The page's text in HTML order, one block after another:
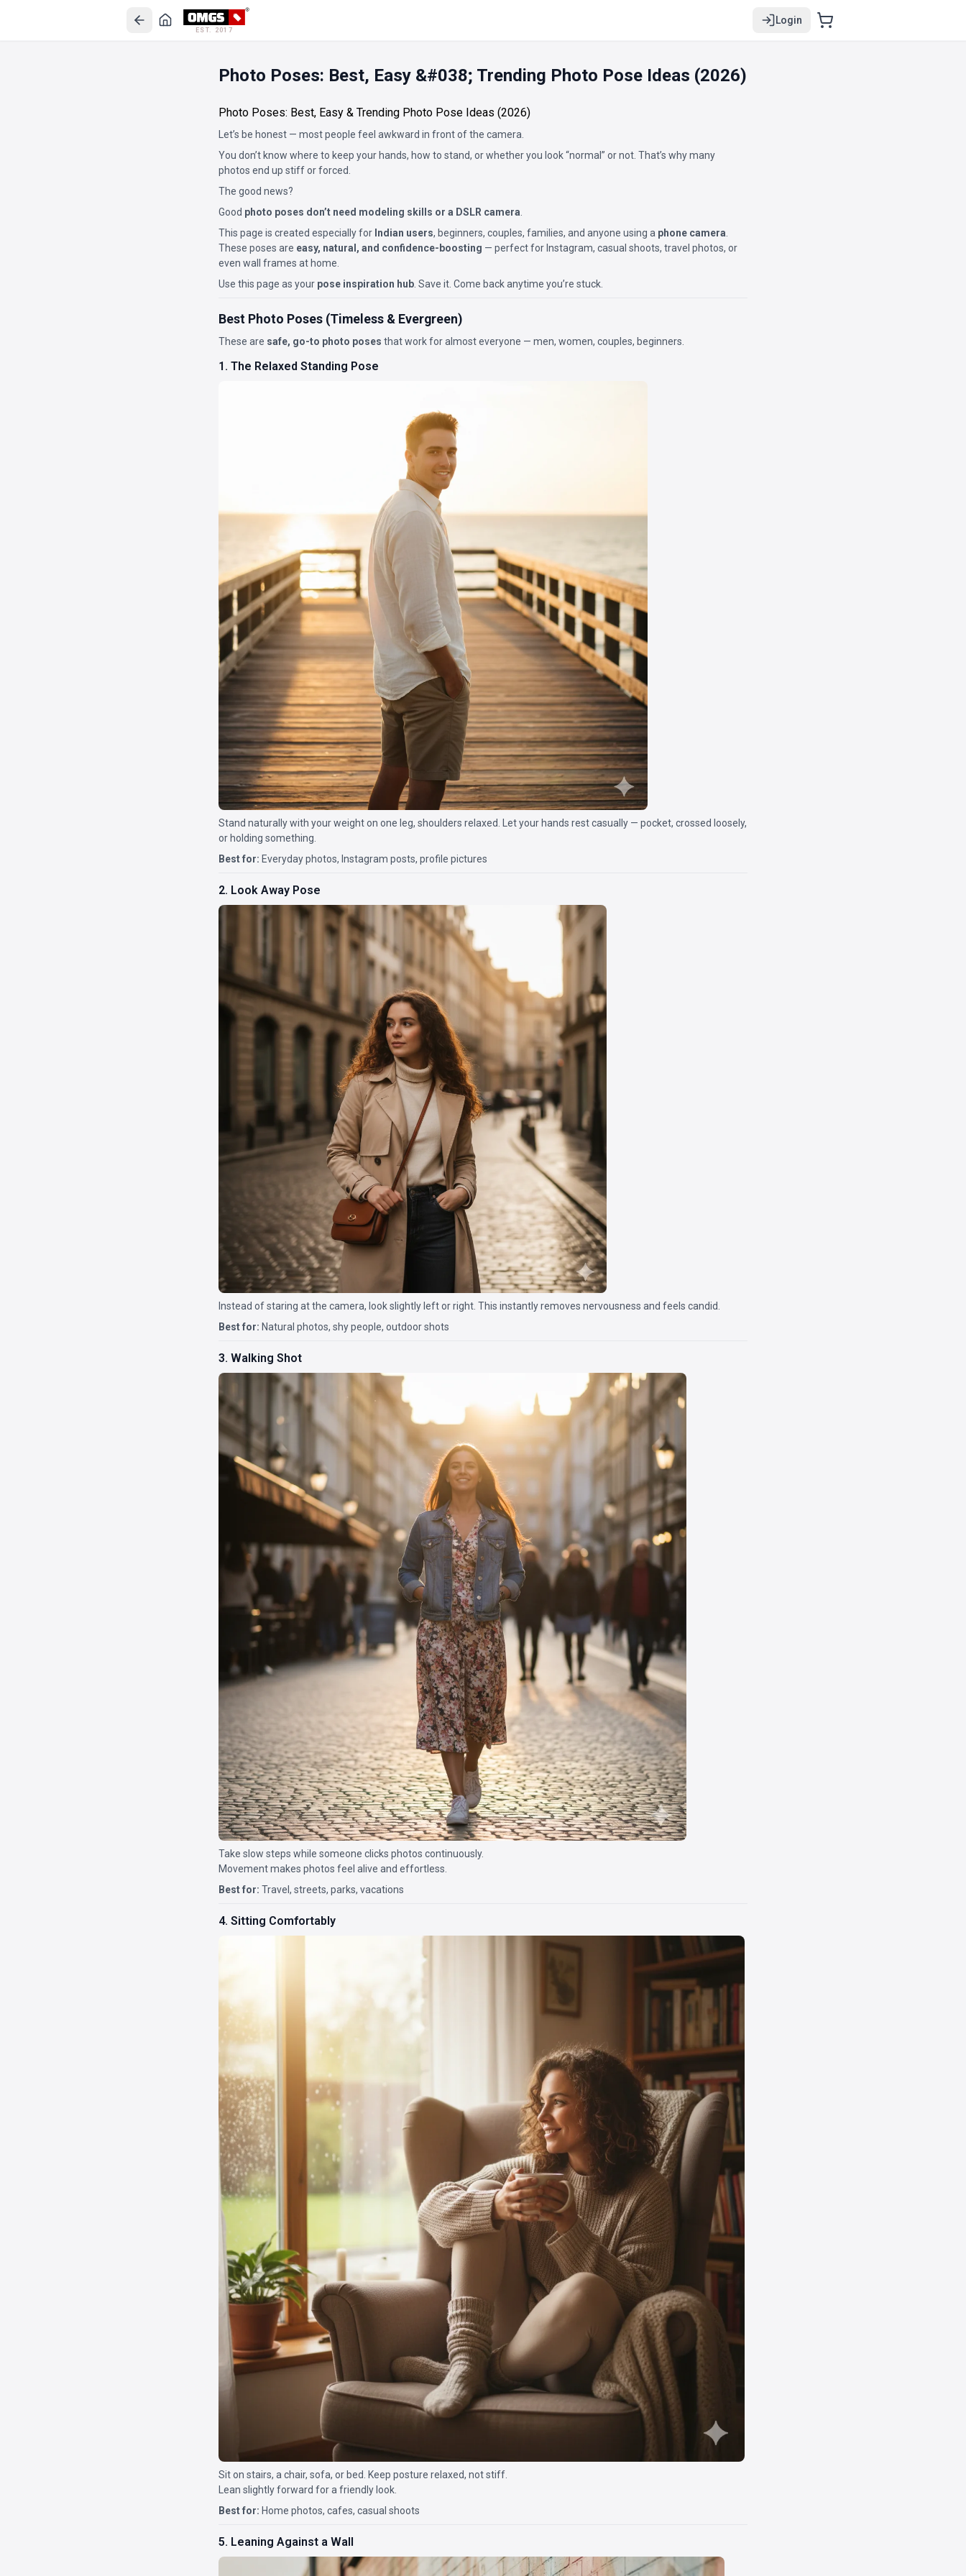
EST. 2017
Login
Photo Poses: Best, Easy &#038; Trending Photo Pose Ideas (2026)
Photo Poses: Best, Easy & Trending Photo Pose Ideas (2026)
Let’s be honest — most people feel awkward in front of the camera.
You don’t know where to keep your hands, how to stand, or whether you look “normal” or not. That’s why many
photos end up stiff or forced.
The good news?
Good photo poses don’t need modeling skills or a DSLR camera
This page is created especially for Indian users, beginners, couples, families, and anyone using a phone camera
These poses are easy, natural, and confidence-boosting — perfect for Instagram, casual shoots, travel photos, or
even wall frames at home.
Use this page as your pose inspiration hub . Save it. Come back anytime you’re stuck.
Best Photo Poses (Timeless & Evergreen)
These are safe, go-to photo poses that work for almost everyone — men, women, couples, beginners.
1. The Relaxed Standing Pose
Stand naturally with your weight on one leg, shoulders relaxed. Let your hands rest casually — pocket, crossed loosely,
or holding something.
Best for: Everyday photos, Instagram posts, profile pictures
2. Look Away Pose
Instead of staring at the camera, look slightly left or right. This instantly removes nervousness and feels candid.
Best for: Natural photos, shy people, outdoor shots
3. Walking Shot
Take slow steps while someone clicks photos continuously.
Movement makes photos feel alive and effortless.
Best for: Travel, streets, parks, vacations
4. Sitting Comfortably
Sit on stairs, a chair, sofa, or bed. Keep posture relaxed, not stiff.
Lean slightly forward for a friendly look.
Best for: Home photos, cafes, casual shoots
5. Leaning Against a Wall